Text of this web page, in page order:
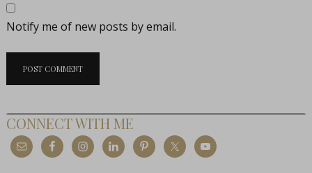
Notify me of new posts by email.
CONNECT WITH ME